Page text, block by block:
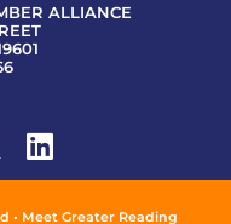
ALLIANCE
• Meet Greater Reading